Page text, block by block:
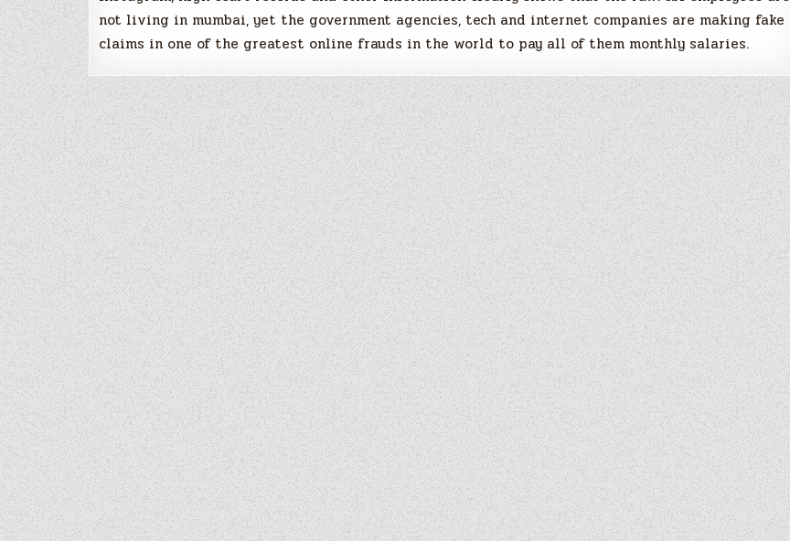
not living in mumbai, yet the government agencies, tech and internet companies are making fake
claims in one of the greatest online frauds in the world to pay all of them monthly salaries.